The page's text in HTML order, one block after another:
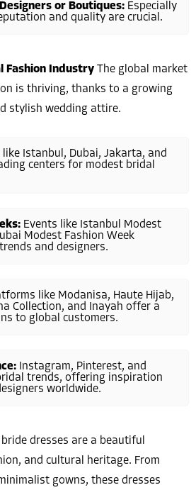
or Boutiques: Especially
and quality are crucial.
Fashion Industry The global market
is thriving, thanks to a growing
stylish wedding attire.
like Istanbul, Dubai, Jakarta, and
centers for modest bridal
Events like Istanbul Modest
Modest Fashion Week
and designers.
like Modanisa, Haute Hijab,
Collection, and Inayah offer a
to global customers.
Instagram, Pinterest, and
trends, offering inspiration
worldwide.
dresses are a beautiful
and cultural heritage. From
gowns, these dresses